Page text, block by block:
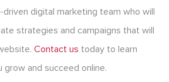
digital marketing team who will
strategies and campaigns that will
Contact us today to learn
grow and succeed online.